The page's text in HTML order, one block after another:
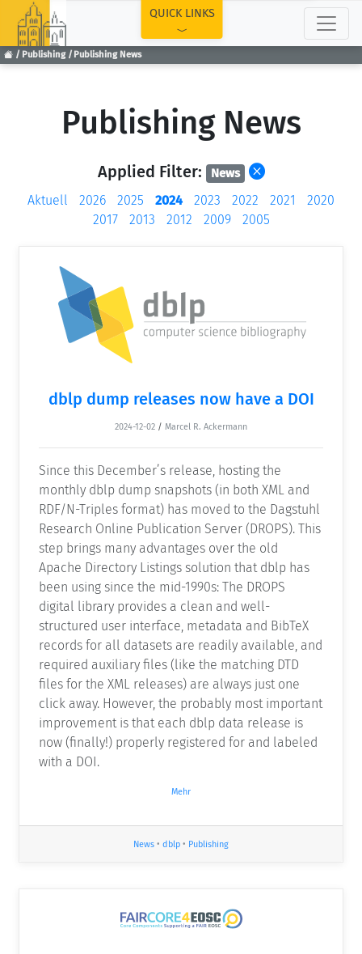
Publishing Publishing News
QUICK LINKS
Publishing News
Applied Filter: News
Aktuell 2026 2025 2024 2023 2022 2021
2020
2017
2013 2012 2009 2005
dblp dump releases now have a DOI
2024-12-02 / Marcel R. Ackermann
Since this December’s release, hosting the
monthly dblp dump snapshots (in both XML and
RDF/N-Triples format) has moved to the Dagstuhl
Research Online Publication Server (DROPS). This
step brings many advantages over the old
Apache Directory Listings solution that dblp has
been using since the mid-1990s: The DROPS
digital library provides a clean and well-
structured user interface, metadata and BibTeX
records for all datasets are readily available, and
required auxiliary files (like the matching DTD
files for the XML releases) are always just one
click away. However, the probably most important
improvement is that each dblp data release is
now (finally!) properly registered for and labeled
with a DOI.
Mehr
News • dblp • Publishing